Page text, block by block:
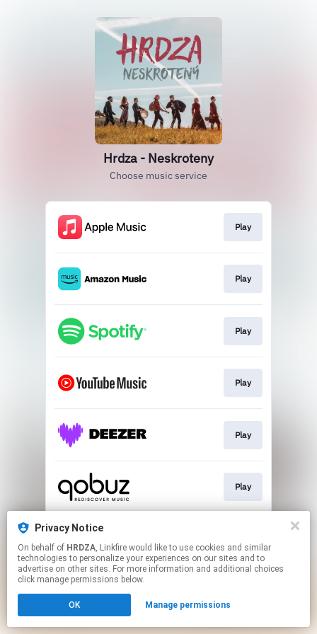
Privacy Notice
On behalf of HRDZA, Linkfire would like to use cookies and similar
technologies to personalize your experiences on our sites and to
advertise on other sites. For more information and additional choices
click manage permissions below.
OK Manage permissions
Hrdza - Neskroteny
Choose music service
Play
Play
Play
Play
Play
Play
This page may contain affiliate links.
to manage your permissions.